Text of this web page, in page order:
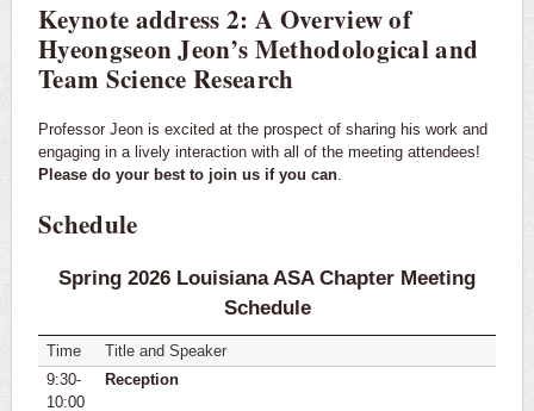
Keynote address 2: A Overview of
Hyeongseon Jeon’s Methodological and
Team Science Research
Professor Jeon is excited at the prospect of sharing his work and
engaging in a lively interaction with all of the meeting attendees!
Please do your best to join us if you can.
Schedule
Spring 2026 Louisiana ASA Chapter Meeting
Schedule
Time
Title and Speaker
9:30-
10:00
Reception